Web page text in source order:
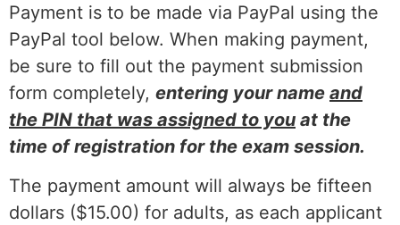
Payment is to be made via PayPal using the
PayPal tool below. When making payment,
be sure to fill out the payment submission
form completely, entering your name and
the PIN that was assigned to you at the
time of registration for the exam session.
The payment amount will always be fifteen
dollars ($15.00) for adults, as each applicant